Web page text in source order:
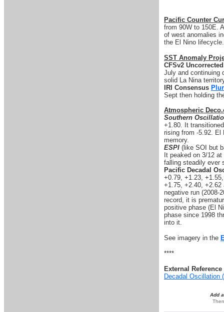
Pacific Counter
from 90W to 150E.
of west anomalies
the El Nino lifecycle.
SST Anomaly
CFSv2
July and continuing
solid La Nina
IRI Consensus
Sept then holding
Atmospheric
Southern
+1.80. It
rising from -5.92. El
memory.
ESPI (like SOI but
It peaked on 3/12
falling steadily ever
Pacific Decadal
+0.79, +1.23,
+1.75, +2.40, +2.62
negative run (2008-
record, it is
positive phase (El
phase since 1998
into it.
See imagery in the
****
External
Decadal Oscillation
Add